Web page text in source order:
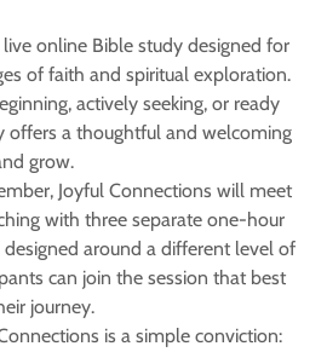
online Bible study designed for
of faith and spiritual exploration.
actively seeking, or ready
offers a thoughtful and welcoming
grow.
Joyful Connections will meet
with three separate one-hour
designed around a different level of
can join the session that best
journey.
is a simple conviction: